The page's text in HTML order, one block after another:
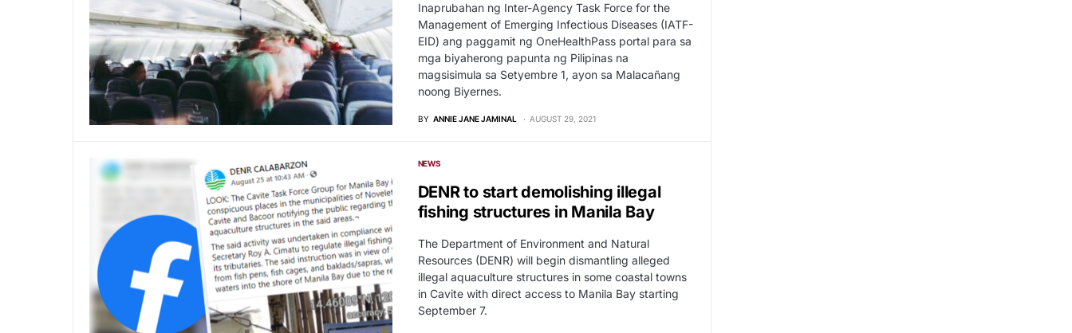
Inaprubahan ng Inter-Agency Task Force for the
Management of Emerging Infectious Diseases (IATF-
EID) ang paggamit ng OneHealthPass portal para sa
mga biyaherong papunta ng Pilipinas na
magsisimula sa Setyembre 1, ayon sa Malacañang
noong Biyernes.
BY ANNIE JANE JAMINAL AUGUST 29, 2021
NEWS
DENR to start demolishing illegal
fishing structures in Manila Bay
The Department of Environment and Natural
Resources (DENR) will begin dismantling alleged
illegal aquaculture structures in some coastal towns
in Cavite with direct access to Manila Bay starting
September 7.